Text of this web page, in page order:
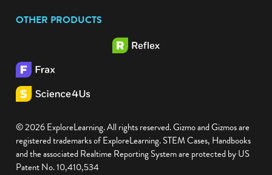
OTHER PRODUCTS
© 2026 ExploreLearning. All rights reserved. Gizmo and Gizmos are
registered trademarks of ExploreLearning. STEM Cases, Handbooks
and the associated Realtime Reporting System are protected by US
Patent No. 10,410,534